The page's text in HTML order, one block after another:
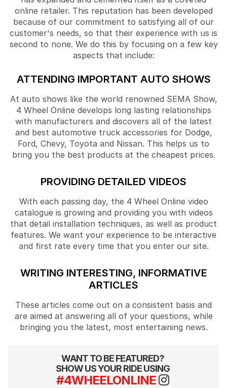
online retailer. This reputation has been developed
because of our commitment to satisfying all of our
customer's needs, so that their experience with us is
second to none. We do this by focusing on a few key
aspects that include:
ATTENDING IMPORTANT AUTO SHOWS
At auto shows like the world renowned SEMA Show,
4 Wheel Online develops long lasting relationships
with manufacturers and discovers all of the latest
and best automotive truck accessories for Dodge,
Ford, Chevy, Toyota and Nissan. This helps us to
bring you the best products at the cheapest prices.
PROVIDING DETAILED VIDEOS
With each passing day, the 4 Wheel Online video
catalogue is growing and providing you with videos
that detail installation techniques, as well as product
features. We want your experience to be interactive
and first rate every time that you enter our site.
WRITING INTERESTING, INFORMATIVE
ARTICLES
These articles come out on a consistent basis and
are aimed at answering all of your questions, while
bringing you the latest, most entertaining news.
WANT TO BE FEATURED?
SHOW US YOUR RIDE USING
#4WHEELONLINE